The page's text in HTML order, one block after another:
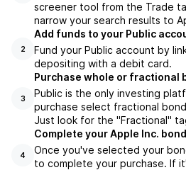
screener tool from the Trade
narrow your search results to
2
Add funds to your Public
Fund your Public account by
depositing with a debit card.
3
Purchase whole or fractional
Public is the only investing
purchase select fractional
Just look for the "Fractional"
4
Complete your Apple Inc.
Once you've selected your
to complete your purchase. If